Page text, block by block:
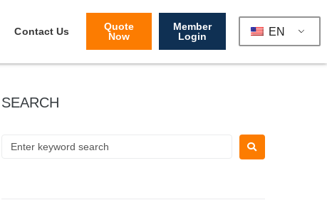
Contact Us
Quote
Now
Member
Login
EN
SEARCH